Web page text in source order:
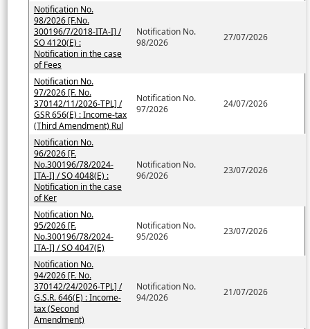
Notification No.
98/2026 [F.No.
300196/7/2018-ITA-I] /
SO 4120(E) :
Notification in the case
of Fees
Notification No.
98/2026
27/07/2026
Notification No.
97/2026 [F. No.
370142/11/2026-TPL] /
GSR 656(E) : Income-tax
(Third Amendment) Rul
Notification No.
97/2026
24/07/2026
Notification No.
96/2026 [F.
No.300196/78/2024-
ITA-I] / SO 4048(E) :
Notification in the case
of Ker
Notification No.
96/2026
23/07/2026
Notification No.
95/2026 [F.
No.300196/78/2024-
ITA-I] / SO 4047(E)
Notification No.
95/2026
23/07/2026
Notification No.
94/2026 [F. No.
370142/24/2026-TPL] /
G.S.R. 646(E) : Income-
tax (Second
Amendment)
Notification No.
94/2026
21/07/2026